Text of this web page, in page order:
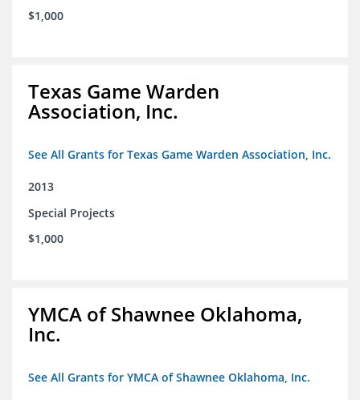
$1,000
Texas Game Warden
Association, Inc.
See All Grants for Texas Game Warden Association, Inc.
2013
Special Projects
$1,000
YMCA of Shawnee Oklahoma,
Inc.
See All Grants for YMCA of Shawnee Oklahoma, Inc.